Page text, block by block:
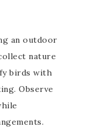
an outdoor
nature
birds with
Observe